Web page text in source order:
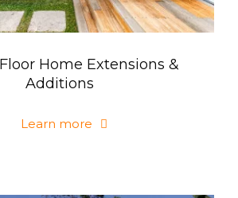
Home Extensions &
Additions
Learn more